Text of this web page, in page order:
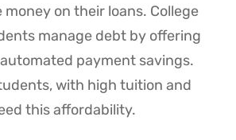
on their loans. College
manage debt by offering
payment savings.
with high tuition and
this affordability.